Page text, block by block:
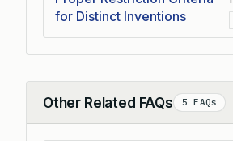
for Distinct Inventions
Other Related FAQs 5 FAQs
Collapse